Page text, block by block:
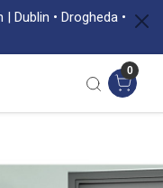
Dublin • Drogheda •
0